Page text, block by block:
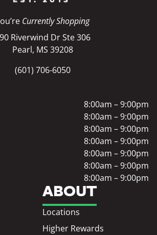
Currently Shopping
Riverwind Dr Ste 306
Pearl, MS 39208
(601) 706-6050
ABOUT
Locations
Higher Rewards
8:00am – 9:00pm
8:00am – 9:00pm
8:00am – 9:00pm
8:00am – 9:00pm
8:00am – 9:00pm
8:00am – 9:00pm
8:00am – 9:00pm